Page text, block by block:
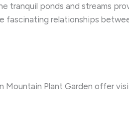
ponds and streams
fascinating relationships
Mountain Plant Garden offer